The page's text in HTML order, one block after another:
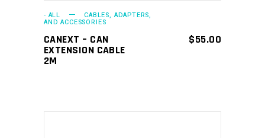
- ALL CABLES, ADAPTERS,
AND ACCESSORIES
CANEXT – CAN
EXTENSION CABLE
2M
$55.00